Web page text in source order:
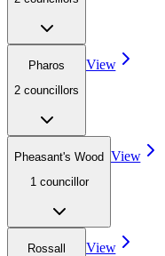
Pharos
2 councillors
View
Pheasant's Wood
1 councillor
View
Rossall
View